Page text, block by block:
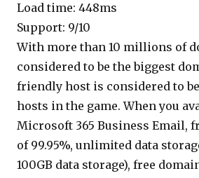
Load time: 448ms
Support: 9/10
With more than 10 millions of
considered to be the biggest
friendly host is considered to
hosts in the game. When you
Microsoft 365 Business Email,
of 99.95%, unlimited data
100GB data storage), free